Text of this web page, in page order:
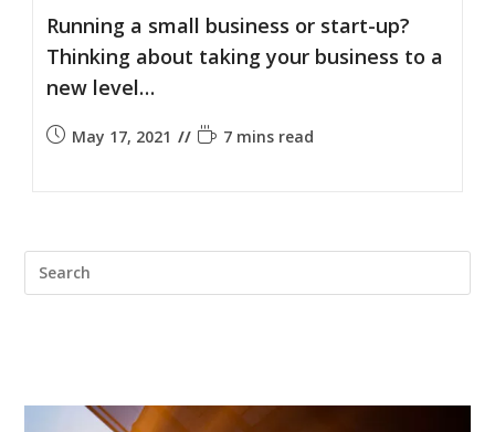
Running a small business or start-up?
Thinking about taking your business to a
new level…
May 17, 2021 7 mins read